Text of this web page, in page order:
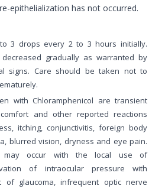
epithelialization has not occurred.
3 drops every 2 to 3 hours initially.
gradually as warranted by
signs. Care should be taken not to
with Chloramphenicol are transient
and other reported reactions
itching, conjunctivitis, foreign body
blurred vision, dryness and eye pain.
may occur with the local use of
of intraocular pressure with
of glaucoma, infrequent optic nerve